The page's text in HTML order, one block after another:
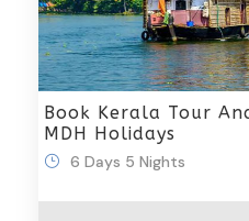
Book Kerala Tour
MDH Holidays
6 Days 5 Nights